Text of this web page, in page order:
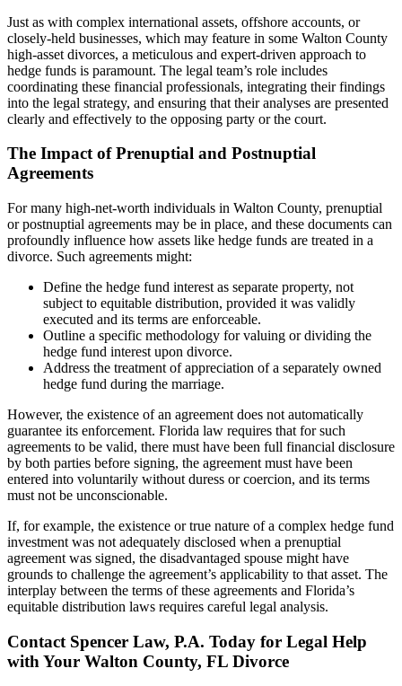
Just as with complex international assets, offshore accounts, or
closely-held businesses, which may feature in some Walton County
high-asset divorces, a meticulous and expert-driven approach to
hedge funds is paramount. The legal team’s role includes
coordinating these financial professionals, integrating their findings
into the legal strategy, and ensuring that their analyses are presented
clearly and effectively to the opposing party or the court.
The Impact of Prenuptial and Postnuptial
Agreements
For many high-net-worth individuals in Walton County, prenuptial
or postnuptial agreements may be in place, and these documents can
profoundly influence how assets like hedge funds are treated in a
divorce. Such agreements might:
Define the hedge fund interest as separate property, not
subject to equitable distribution, provided it was validly
executed and its terms are enforceable.
Outline a specific methodology for valuing or dividing the
hedge fund interest upon divorce.
Address the treatment of appreciation of a separately owned
hedge fund during the marriage.
However, the existence of an agreement does not automatically
guarantee its enforcement. Florida law requires that for such
agreements to be valid, there must have been full financial disclosure
by both parties before signing, the agreement must have been
entered into voluntarily without duress or coercion, and its terms
must not be unconscionable.
If, for example, the existence or true nature of a complex hedge fund
investment was not adequately disclosed when a prenuptial
agreement was signed, the disadvantaged spouse might have
grounds to challenge the agreement’s applicability to that asset. The
interplay between the terms of these agreements and Florida’s
equitable distribution laws requires careful legal analysis.
Contact Spencer Law, P.A. Today for Legal Help
with Your Walton County, FL Divorce